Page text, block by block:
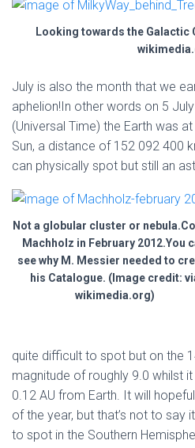
Looking towards the Galactic
July is also the month that we
aphelion!In other words on 5
(Universal Time) the Earth was
Sun, a distance of 152 092 400
can physically spot but still an
Not a globular cluster or
Machholz in February 2012.You
see why M. Messier needed to
his Catalogue. (Image credit:
wikimedia.org)
quite difficult to spot but on the
magnitude of roughly 9.0 whilst
0.12 AU from Earth. It will
of the year, but that’s not to say
to spot in the Southern